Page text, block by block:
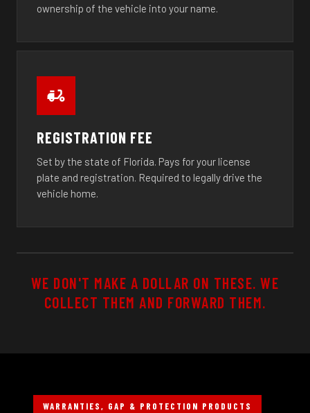
ownership of the vehicle into your name.
REGISTRATION FEE
Set by the state of Florida. Pays for your license
plate and registration. Required to legally drive the
vehicle home.
WE DON'T MAKE A DOLLAR ON THESE. WE
COLLECT THEM AND FORWARD THEM.
WARRANTIES, GAP & PROTECTION PRODUCTS